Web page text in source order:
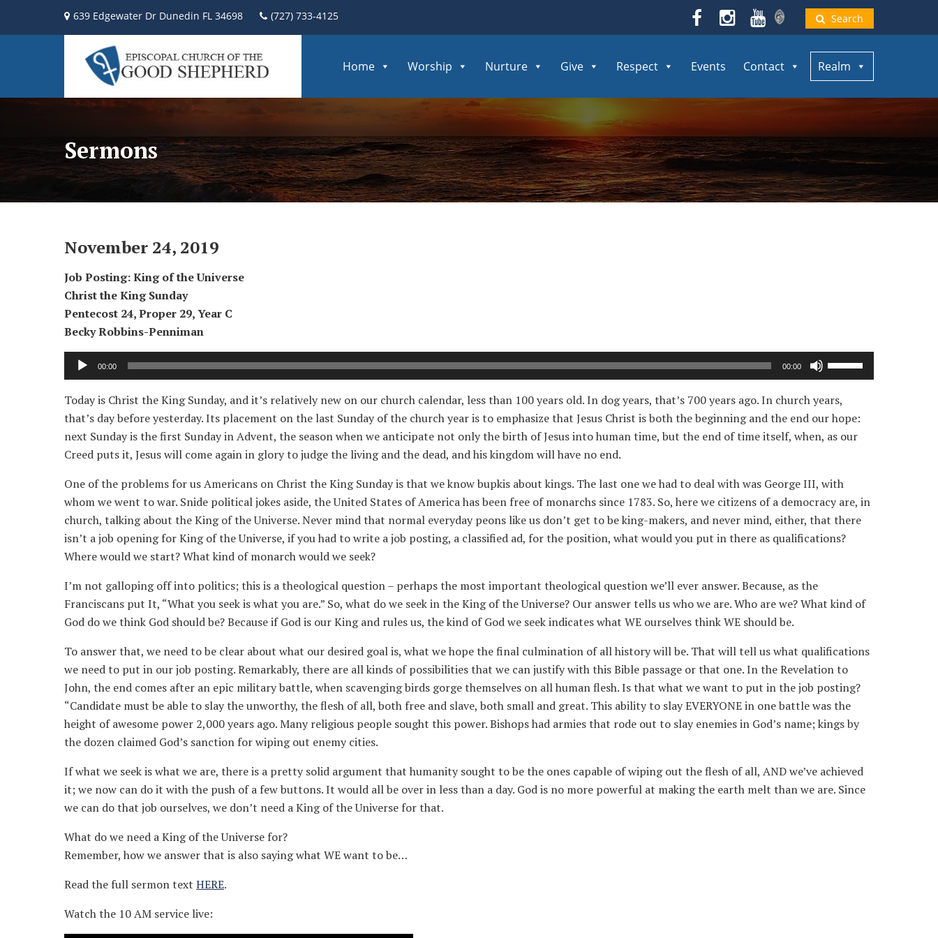
639 Edgewater Dr Dunedin FL 34698 (727) 733-4125 Search
Home Worship Nurture Give Respect Events Contact Realm
Sermons
November 24, 2019
Job Posting: King of the Universe
Christ the King Sunday
Pentecost 24, Proper 29, Year C
Becky Robbins-Penniman
Audio
Player
00:00 00:00
Up/Down
Arrow
keys
to
decrease
volume.
Today is Christ the King Sunday, and it’s relatively new on our church calendar, less than 100 years old. In dog years, that’s 700 years ago. In church years,
that’s day before yesterday. Its placement on the last Sunday of the church year is to emphasize that Jesus Christ is both the beginning and the end our hope:
next Sunday is the first Sunday in Advent, the season when we anticipate not only the birth of Jesus into human time, but the end of time itself, when, as our
Creed puts it, Jesus will come again in glory to judge the living and the dead, and his kingdom will have no end.
One of the problems for us Americans on Christ the King Sunday is that we know bupkis about kings. The last one we had to deal with was George III, with
whom we went to war. Snide political jokes aside, the United States of America has been free of monarchs since 1783. So, here we citizens of a democracy are, in
church, talking about the King of the Universe. Never mind that normal everyday peons like us don’t get to be king-makers, and never mind, either, that there
isn’t a job opening for King of the Universe, if you had to write a job posting, a classified ad, for the position, what would you put in there as qualifications?
Where would we start? What kind of monarch would we seek?
I’m not galloping off into politics; this is a theological question – perhaps the most important theological question we’ll ever answer. Because, as the
Franciscans put It, “What you seek is what you are.” So, what do we seek in the King of the Universe? Our answer tells us who we are. Who are we? What kind of
God do we think God should be? Because if God is our King and rules us, the kind of God we seek indicates what WE ourselves think WE should be.
To answer that, we need to be clear about what our desired goal is, what we hope the final culmination of all history will be. That will tell us what qualifications
we need to put in our job posting. Remarkably, there are all kinds of possibilities that we can justify with this Bible passage or that one. In the Revelation to
John, the end comes after an epic military battle, when scavenging birds gorge themselves on all human flesh. Is that what we want to put in the job posting?
“Candidate must be able to slay the unworthy, the flesh of all, both free and slave, both small and great. This ability to slay EVERYONE in one battle was the
height of awesome power 2,000 years ago. Many religious people sought this power. Bishops had armies that rode out to slay enemies in God’s name; kings by
the dozen claimed God’s sanction for wiping out enemy cities.
If what we seek is what we are, there is a pretty solid argument that humanity sought to be the ones capable of wiping out the flesh of all, AND we’ve achieved
it; we now can do it with the push of a few buttons. It would all be over in less than a day. God is no more powerful at making the earth melt than we are. Since
we can do that job ourselves, we don’t need a King of the Universe for that.
What do we need a King of the Universe for?
Remember, how we answer that is also saying what WE want to be…
Read the full sermon text HERE.
Watch the 10 AM service live: